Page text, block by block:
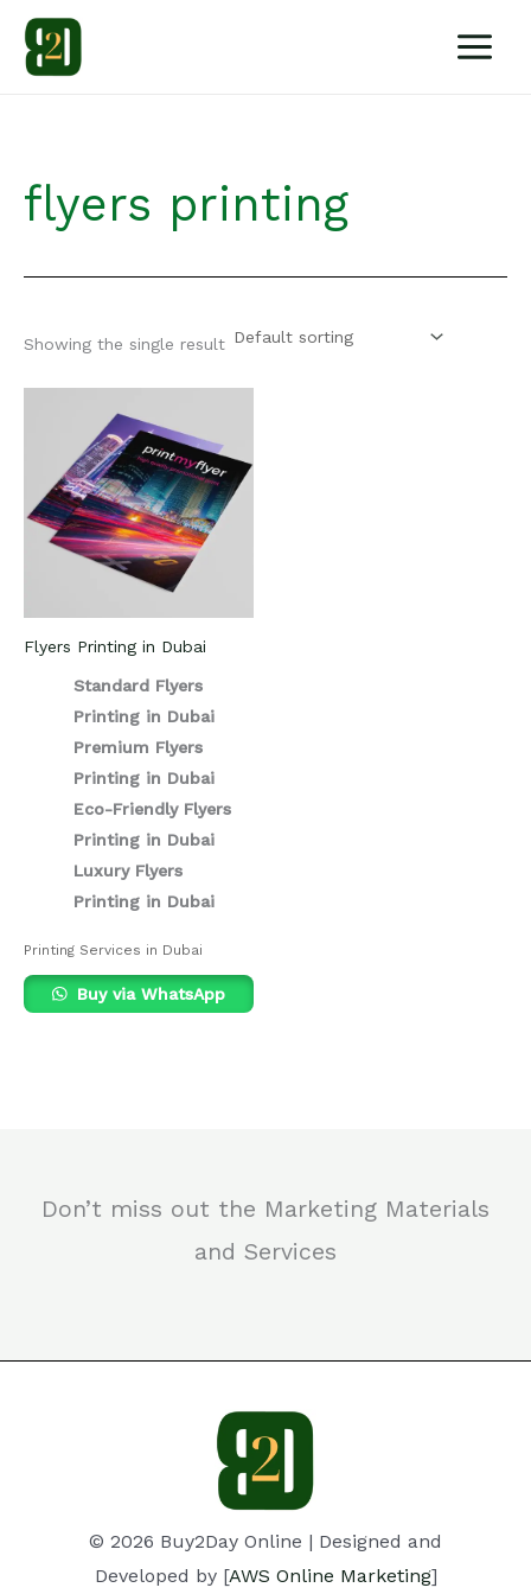
content
flyers printing
Showing the single result
Flyers Printing in Dubai
Standard Flyers
Printing in Dubai
Premium Flyers
Printing in Dubai
Eco-Friendly Flyers
Printing in Dubai
Luxury Flyers
Printing in Dubai
Printing Services in Dubai
Buy via WhatsApp
Don’t miss out the Marketing Materials
and Services
© 2026 Buy2Day Online | Designed and
Developed by [AWS Online Marketing]